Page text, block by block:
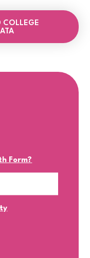
COLLEGE
Form?